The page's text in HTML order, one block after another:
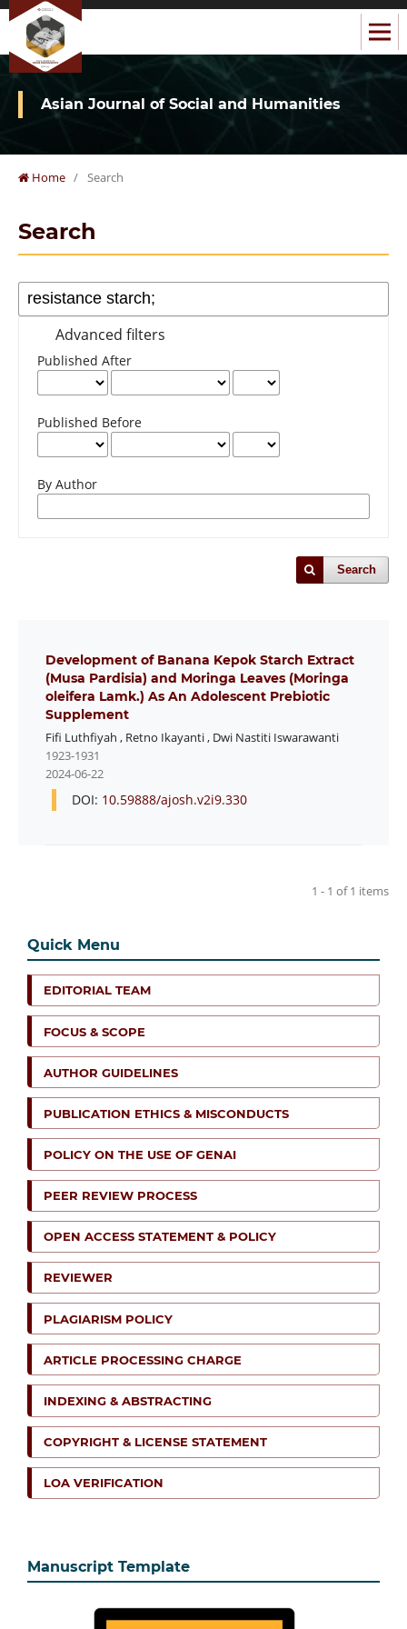
Asian Journal of Social and Humanities
Home / Search
Search
Advanced filters
Published After
Published Before
By Author
Search
Development of Banana Kepok Starch Extract
(Musa Pardisia) and Moringa Leaves (Moringa
oleifera Lamk.) As An Adolescent Prebiotic
Supplement
Fifi Luthfiyah , Retno Ikayanti, Dwi Nastiti Iswarawanti
1923-1931
2024-06-22
DOI: 10.59888/ajosh.v2i9.330
1 - 1 of 1 items
Quick Menu
EDITORIAL TEAM
FOCUS & SCOPE
AUTHOR GUIDELINES
PUBLICATION ETHICS & MISCONDUCTS
POLICY ON THE USE OF GENAI
PEER REVIEW PROCESS
OPEN ACCESS STATEMENT & POLICY
REVIEWER
PLAGIARISM POLICY
ARTICLE PROCESSING CHARGE
INDEXING & ABSTRACTING
COPYRIGHT & LICENSE STATEMENT
LOA VERIFICATION
Manuscript Template